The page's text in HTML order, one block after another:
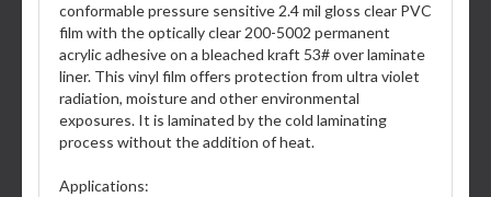
conformable pressure sensitive 2.4 mil gloss clear PVC
film with the optically clear 200-5002 permanent
acrylic adhesive on a bleached kraft 53# over laminate
liner. This vinyl film offers protection from ultra violet
radiation, moisture and other environmental
exposures. It is laminated by the cold laminating
process without the addition of heat.
Applications: